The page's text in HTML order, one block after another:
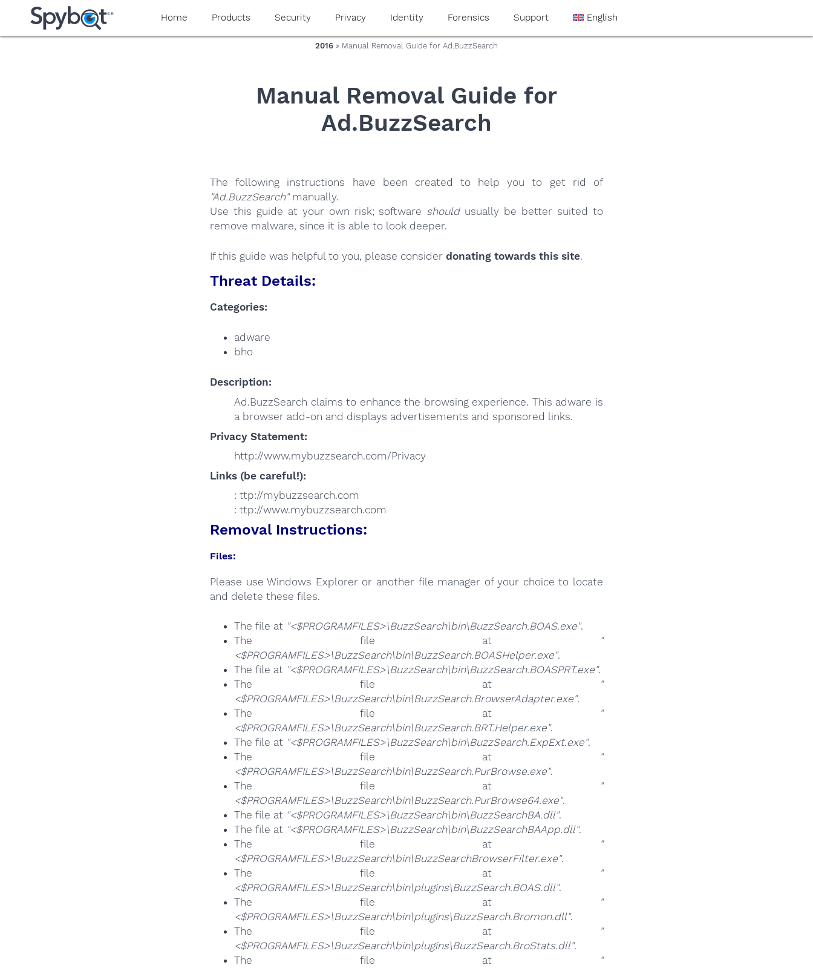
yaaaeag20
Home Products Security Privacy Identity Forensics Support English
2016 » Manual Removal Guide for Ad.BuzzSearch
Manual Removal Guide for
Ad.BuzzSearch
The following instructions have been created to help you to get rid of
"Ad.BuzzSearch"manually.
Use this guide at your own risk; software shouldusually be better suited to
remove malware, since it is able to look deeper.
If this guide was helpful to you, please consider donating towards this site.
Threat Details:
Categories:
adware
bho
Description:
Ad.BuzzSearch claims to enhance the browsing experience. This adware is
a browser add-on and displays advertisements and sponsored links.
Privacy Statement:
http://www.mybuzzsearch.com/Privacy
Links (be careful!):
: ttp://mybuzzsearch.com
: ttp://www.mybuzzsearch.com
Removal Instructions:
Files:
Please use Windows Explorer or another file manager of your choice to locate
and delete these files.
The file at "<$PROGRAMFILES>\BuzzSearch\bin\BuzzSearch.BOAS.exe".
The file at
"
<$PROGRAMFILES>\BuzzSearch\bin\BuzzSearch.BOASHelper.exe".
The file at "<$PROGRAMFILES>\BuzzSearch\bin\BuzzSearch.BOASPRT.exe".
The file at
"
<$PROGRAMFILES>\BuzzSearch\bin\BuzzSearch.BrowserAdapter.exe".
The file at
"
<$PROGRAMFILES>\BuzzSearch\bin\BuzzSearch.BRT.Helper.exe".
The file at "<$PROGRAMFILES>\BuzzSearch\bin\BuzzSearch.ExpExt.exe".
The file at
"
<$PROGRAMFILES>\BuzzSearch\bin\BuzzSearch.PurBrowse.exe".
The file at
"
<$PROGRAMFILES>\BuzzSearch\bin\BuzzSearch.PurBrowse64.exe".
The file at "<$PROGRAMFILES>\BuzzSearch\bin\BuzzSearchBA.dll".
The file at "<$PROGRAMFILES>\BuzzSearch\bin\BuzzSearchBAApp.dll".
The file at
"
<$PROGRAMFILES>\BuzzSearch\bin\BuzzSearchBrowserFilter.exe".
The file at
"
<$PROGRAMFILES>\BuzzSearch\bin\plugins\BuzzSearch.BOAS.dll".
The file at
"
<$PROGRAMFILES>\BuzzSearch\bin\plugins\BuzzSearch.Bromon.dll".
The file at
"
<$PROGRAMFILES>\BuzzSearch\bin\plugins\BuzzSearch.BroStats.dll".
The file at
"